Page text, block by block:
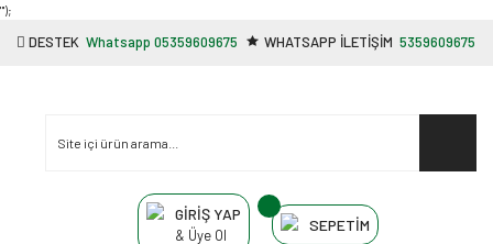
"');
DESTEK Whatsapp 05359609675 WHATSAPP İLETİŞİM 5359609675
GİRİŞ YAP
& Üye Ol
SEPETİM